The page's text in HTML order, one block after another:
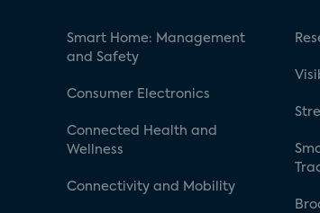
Smart Home: Management
and Safety
Consumer Electronics
Connected Health and
Wellness
Connectivity and Mobility